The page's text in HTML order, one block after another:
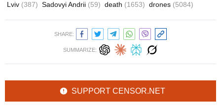
Lviv (387) Sadovyi Andrii (59) death (1653) drones (5084)
SHARE:
SUMMARIZE:
SUPPORT CENSOR.NET